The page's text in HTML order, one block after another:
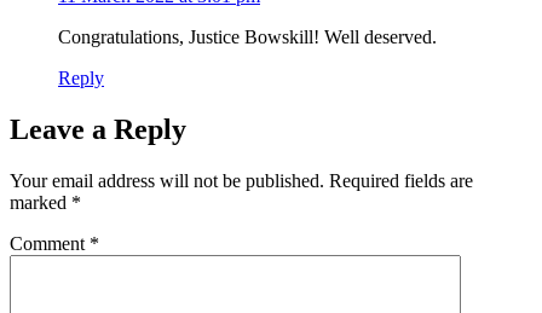
Congratulations, Justice Bowskill! Well deserved.
Reply
Leave a Reply
Your email address will not be published. Required fields are
marked *
Comment *